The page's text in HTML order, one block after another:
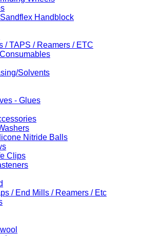
Handblock
/ TAPS / Reamers / ETC
Solvents
- Glues
Nitride Balls
Clips
/ End Mills / Reamers / Etc